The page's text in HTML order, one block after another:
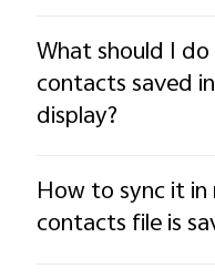
What should I
contacts saved
display?
How to sync it
contacts file is